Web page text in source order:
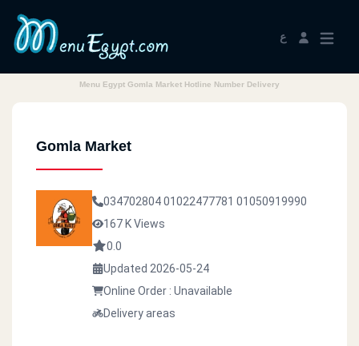
ع
Menu Egypt Gomla Market Hotline Number Delivery
Gomla Market
03470280401022477781 01050919990
167 K Views
0.0
Updated 2026-05-24
Online Order : Unavailable
Delivery areas